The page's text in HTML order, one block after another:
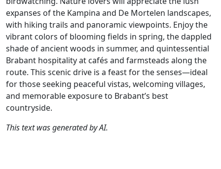
expanses of the Kampina and De Mortelen landscapes,
with hiking trails and panoramic viewpoints. Enjoy the
vibrant colors of blooming fields in spring, the dappled
shade of ancient woods in summer, and quintessential
Brabant hospitality at cafés and farmsteads along the
route. This scenic drive is a feast for the senses—ideal
for those seeking peaceful vistas, welcoming villages,
and memorable exposure to Brabant’s best
countryside.
This text was generated by AI.